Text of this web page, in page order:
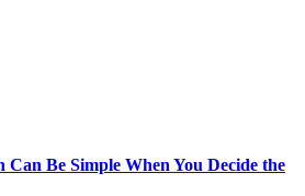
Can Be Simple When You Decide the